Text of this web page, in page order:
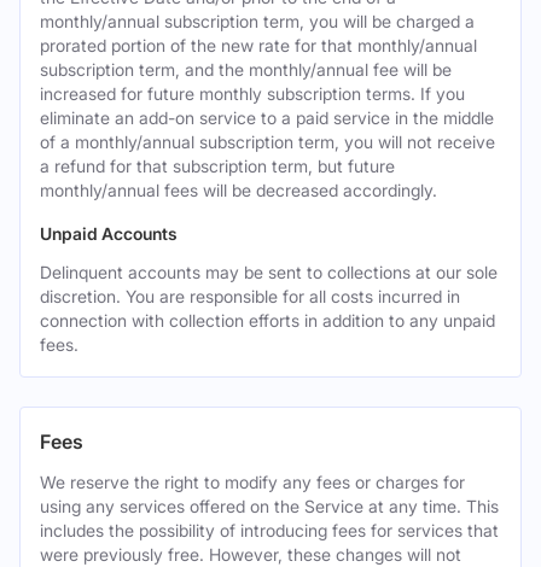
monthly/annual subscription term, you will be charged a
prorated portion of the new rate for that monthly/annual
subscription term, and the monthly/annual fee will be
increased for future monthly subscription terms. If you
eliminate an add-on service to a paid service in the middle
of a monthly/annual subscription term, you will not receive
a refund for that subscription term, but future
monthly/annual fees will be decreased accordingly.
Unpaid Accounts
Delinquent accounts may be sent to collections at our sole
discretion. You are responsible for all costs incurred in
connection with collection efforts in addition to any unpaid
fees.
Fees
We reserve the right to modify any fees or charges for
using any services offered on the Service at any time. This
includes the possibility of introducing fees for services that
were previously free. However, these changes will not